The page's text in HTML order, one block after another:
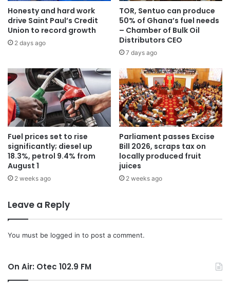
Honesty and hard work
drive Saint Paul’s Credit
Union to record growth
2 days ago
TOR, Sentuo can produce
50% of Ghana’s fuel needs
– Chamber of Bulk Oil
Distributors CEO
7 days ago
Fuel prices set to rise
significantly; diesel up
18.3%, petrol 9.4% from
August 1
2 weeks ago
Parliament passes Excise
Bill 2026, scraps tax on
locally produced fruit
juices
2 weeks ago
Leave a Reply
You must be logged in to post a comment.
On Air: Otec 102.9 FM